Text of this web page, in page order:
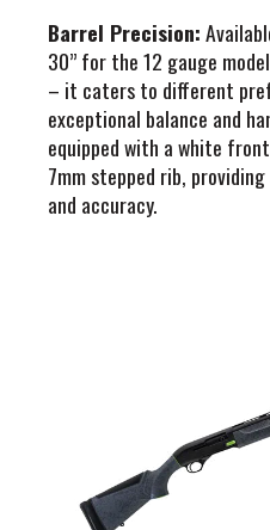
Barrel Precision:
30” for the 12 gauge
– it caters to different
exceptional balance and
equipped with a white
7mm stepped rib,
and accuracy.